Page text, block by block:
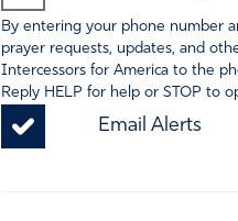
By entering your phone number
prayer requests, updates, and
Intercessors for America to the
Reply HELP for help or STOP to
Email Alerts